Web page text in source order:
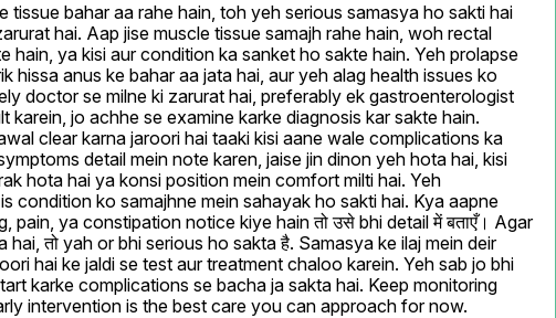
tissue bahar aa rahe hain, toh yeh serious samasya ho sakti hai
hai. Aap jise muscle tissue samajh rahe hain, woh rectal
hain, ya kisi aur condition ka sanket ho sakte hain. Yeh prolapse
hissa anus ke bahar aa jata hai, aur yeh alag health issues ko
doctor se milne ki zarurat hai, preferably ek gastroenterologist
jo achhe se examine karke diagnosis kar sakte hain.
clear karna jaroori hai taaki kisi aane wale complications ka
detail mein note karen, jaise jin dinon yeh hota hai, kisi
hota hai ya konsi position mein comfort milti hai. Yeh
condition ko samajhne mein sahayak ho sakti hai. Kya aapne
pain, ya constipation notice kiye hain तो उसे bhi detail में बताएँ। Agar
तो yah or bhi serious ho sakta है. Samasya ke ilaj mein deir
hai ke jaldi se test aur treatment chaloo karein. Yeh sab jo bhi
karke complications se bacha ja sakta hai. Keep monitoring
intervention is the best care you can approach for now.